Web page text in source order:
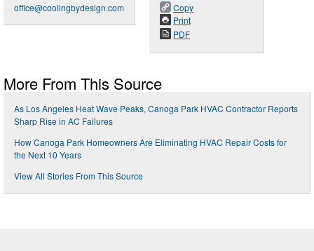
office@coolingbydesign.com
Copy
Print
PDF
More From This Source
As Los Angeles Heat Wave Peaks, Canoga Park HVAC Contractor Reports
Sharp Rise in AC Failures
How Canoga Park Homeowners Are Eliminating HVAC Repair Costs for
the Next 10 Years
View All Stories From This Source